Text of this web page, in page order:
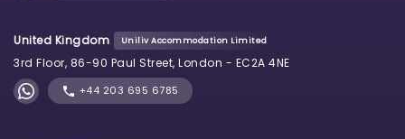
United Kingdom Uniliv Accommodation Limited
3rd Floor, 86-90 Paul Street, London - EC2A 4NE
+44 203 695 6785